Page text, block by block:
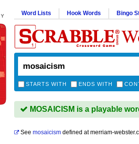
Word Lists Hook Words Bingo
STARTS WITH ENDS WITH
MOSAICISM is a playable
See mosaicism defined atmerriam-